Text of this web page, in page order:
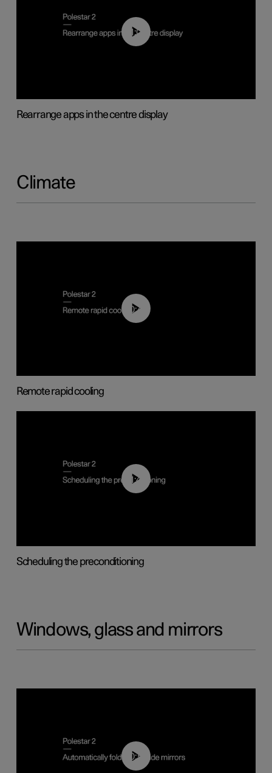
01:05
Rearrange apps in the centre display
Climate
00:43
Remote rapid cooling
01:48
Scheduling the preconditioning
Windows, glass and mirrors
00:55